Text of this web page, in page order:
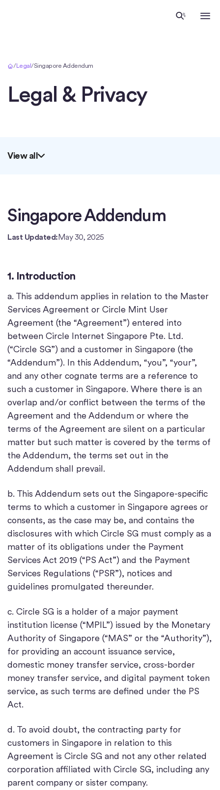
/Legal/Singapore Addendum
Legal & Privacy
View all
Singapore Addendum
Last Updated:May 30, 2025
1. Introduction
a. This addendum applies in relation to the Master
Services Agreement or Circle Mint User
Agreement (the “Agreement”) entered into
between Circle Internet Singapore Pte. Ltd.
(“Circle SG”) and a customer in Singapore (the
“Addendum”). In this Addendum, “you”, “your”,
and any other cognate terms are a reference to
such a customer in Singapore. Where there is an
overlap and/or conflict between the terms of the
Agreement and the Addendum or where the
terms of the Agreement are silent on a particular
matter but such matter is covered by the terms of
the Addendum, the terms set out in the
Addendum shall prevail.
b. This Addendum sets out the Singapore-specific
terms to which a customer in Singapore agrees or
consents, as the case may be, and contains the
disclosures with which Circle SG must comply as a
matter of its obligations under the Payment
Services Act 2019 (“PS Act”) and the Payment
Services Regulations (“PSR”), notices and
guidelines promulgated thereunder.
c. Circle SG is a holder of a major payment
institution license (“MPIL”) issued by the Monetary
Authority of Singapore (“MAS” or the “Authority”),
for providing an account issuance service,
domestic money transfer service, cross-border
money transfer service, and digital payment token
service, as such terms are defined under the PS
Act.
d. To avoid doubt, the contracting party for
customers in Singapore in relation to this
Agreement is Circle SG and not any other related
corporation affiliated with Circle SG, including any
parent company or sister company.